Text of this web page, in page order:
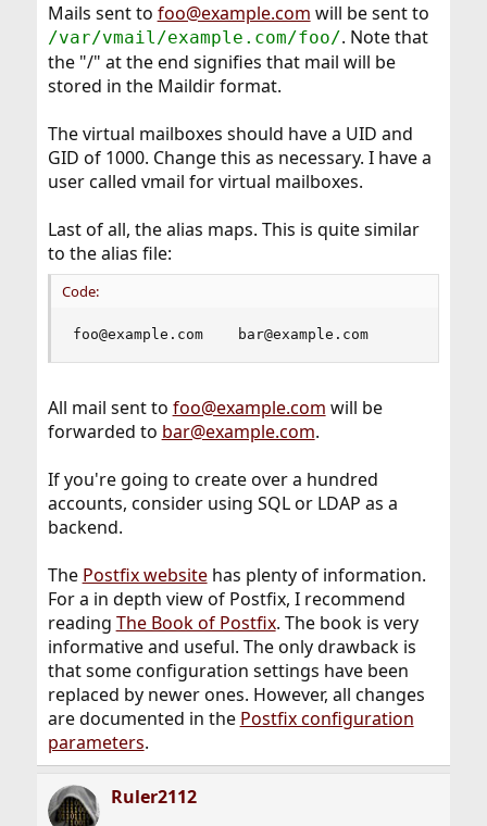
Mails sent to foo@example.com will be sent to
/var/vmail/example.com/foo/. Note that
the "/" at the end signifies that mail will be
stored in the Maildir format.
The virtual mailboxes should have a UID and
GID of 1000. Change this as necessary. I have a
user called vmail for virtual mailboxes.
Last of all, the alias maps. This is quite similar
to the alias file:
Code:
foo@example.com    bar@example.com
All mail sent to foo@example.com will be
forwarded to bar@example.com.
If you're going to create over a hundred
accounts, consider using SQL or LDAP as a
backend.
The Postfix websitehas plenty of information.
For a in depth view of Postfix, I recommend
reading The Book of Postfix. The book is very
informative and useful. The only drawback is
that some configuration settings have been
replaced by newer ones. However, all changes
are documented in the Postfix configuration
parameters.
Ruler2112